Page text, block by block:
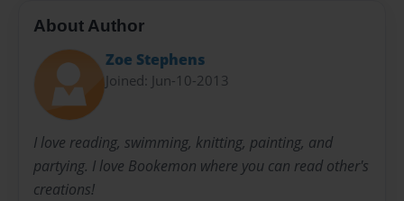
About Author
Zoe Stephens
Joined: Jun-10-2013
I love reading, swimming, knitting, painting, and
partying. I love Bookemon where you can read other's
creations!